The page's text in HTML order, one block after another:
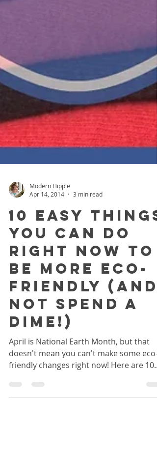
Apr 14, 2014
3 min read
10 Easy Things
You Can Do
Right Now to
be More Eco-
friendly (and
not spend a
dime!)
April is National Earth Month, but that
doesn't mean you can't make some eco-